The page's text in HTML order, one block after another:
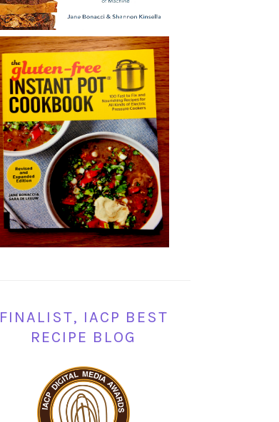
FINALIST, IACP BEST
RECIPE BLOG